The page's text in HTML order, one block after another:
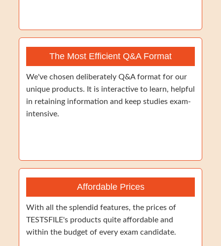
The Most Efficient Q&A Format
We've chosen deliberately Q&A format for our
unique products. It is interactive to learn, helpful
in retaining information and keep studies exam-
intensive.
Affordable Prices
With all the splendid features, the prices of
TESTSFILE's products quite affordable and
within the budget of every exam candidate.